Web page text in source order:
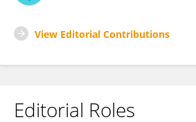
View Editorial Contributions
Editorial Roles